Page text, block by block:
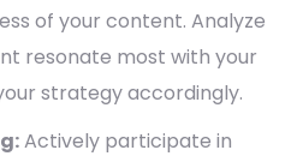
of your content. Analyze
resonate most with your
strategy accordingly.
Actively participate in